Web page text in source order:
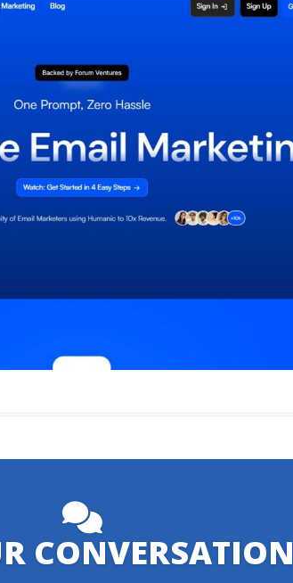
CONVERSATION